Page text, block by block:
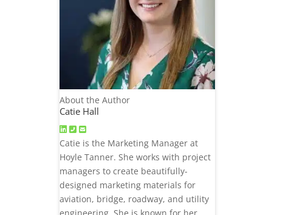
About the Author
Catie Hall
Catie is the Marketing Manager at
Hoyle Tanner. She works with project
managers to create beautifully-
designed marketing materials for
aviation, bridge, roadway, and utility